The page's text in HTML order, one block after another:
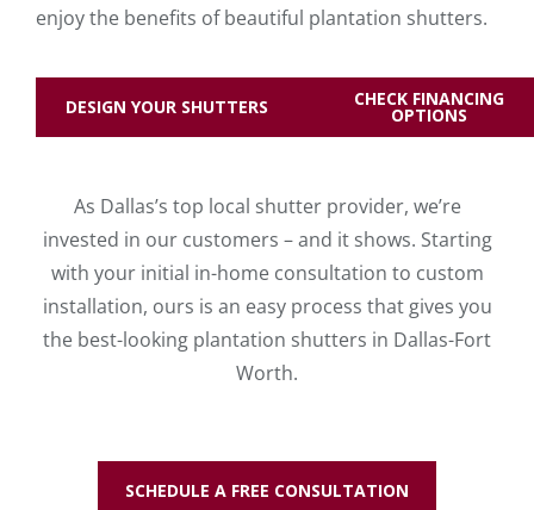
enjoy the benefits of beautiful plantation shutters.
DESIGN YOUR SHUTTERS CHECK FINANCING
OPTIONS
As Dallas’s top local shutter provider, we’re
invested in our customers – and it shows. Starting
with your initial in-home consultation to custom
installation, ours is an easy process that gives you
the best-looking plantation shutters in Dallas-Fort
Worth.
SCHEDULE A FREE CONSULTATION